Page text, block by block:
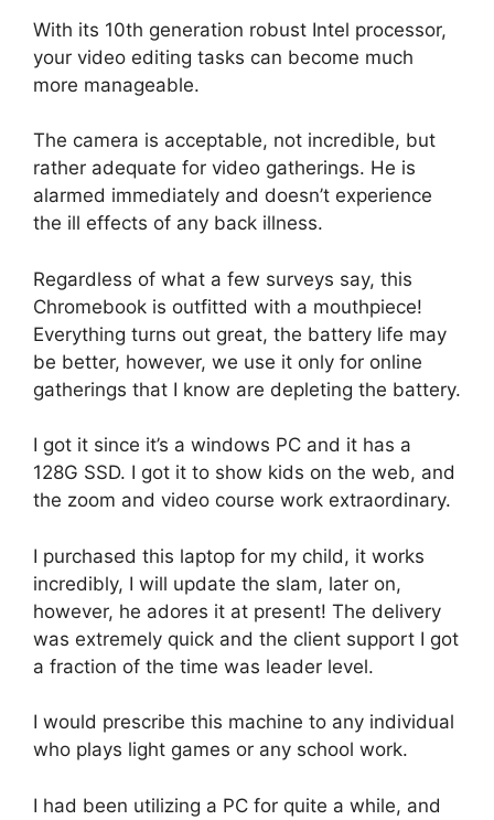
With its 10th generation robust Intel processor,
your video editing tasks can become much
more manageable.
The camera is acceptable, not incredible, but
rather adequate for video gatherings. He is
alarmed immediately and doesn’t experience
the ill effects of any back illness.
Regardless of what a few surveys say, this
Chromebook is outfitted with a mouthpiece!
Everything turns out great, the battery life may
be better, however, we use it only for online
gatherings that I know are depleting the battery.
I got it since it’s a windows PC and it has a
128G SSD. I got it to show kids on the web, and
the zoom and video course work extraordinary.
I purchased this laptop for my child, it works
incredibly, I will update the slam, later on,
however, he adores it at present! The delivery
was extremely quick and the client support I got
a fraction of the time was leader level.
I would prescribe this machine to any individual
who plays light games or any school work.
I had been utilizing a PC for quite a while, and